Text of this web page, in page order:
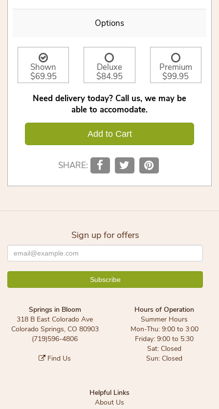
Options
Shown
$69.95
Deluxe
$84.95
Premium
$99.95
Need delivery today? Call us, we may be
able to accomodate.
Add to Cart
SHARE:
Sign up for offers
Springs in Bloom
318 B East Colorado Ave
Colorado Springs, CO 80903
(719)596-4806
Find Us
Hours of Operation
Summer Hours
Mon-Thu: 9:00 to 3:00
Friday: 9:00 to 5:30
Sat: Closed
Sun: Closed
Helpful Links
About Us